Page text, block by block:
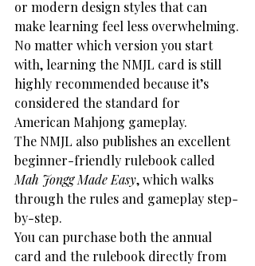
or modern design styles that can
make learning feel less overwhelming.
No matter which version you start
with, learning the NMJL card is still
highly recommended because it’s
considered the standard for
American Mahjong gameplay.
The NMJL also publishes an excellent
beginner-friendly rulebook called
Mah Jongg Made Easy, which walks
through the rules and gameplay step-
by-step.
You can purchase both the annual
card and the rulebook directly from